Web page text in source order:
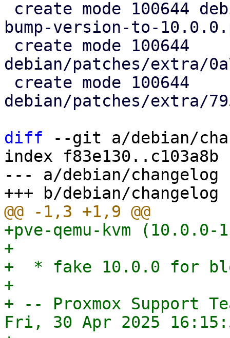
bump-version-to-
debian/patches/extra/
debian/patches/extra/
diff --git a/debian/
index f83e130..c103a8b
--- a/debian/changelog
+pve-qemu-kvm (10.0.0-
+
+  * fake 10.0.0 for
+
+ -- Proxmox Support
Fri, 30 Apr 2025